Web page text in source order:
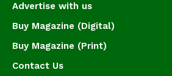
Advertise with us
Buy Magazine (Digital)
Buy Magazine (Print)
Contact Us